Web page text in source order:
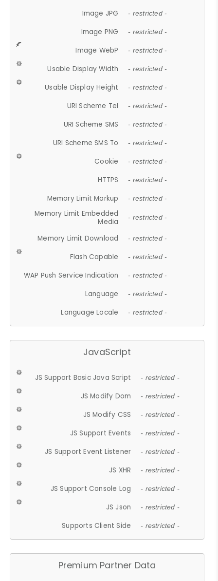
Image JPG - restricted -
Image PNG - restricted -
Image WebP - restricted -
Usable Display Width - restricted -
Usable Display Height - restricted -
URI Scheme Tel - restricted -
URI Scheme SMS - restricted -
URI Scheme SMS To - restricted -
Cookie - restricted -
HTTPS - restricted -
Memory Limit Markup - restricted -
Memory Limit Embedded
Media
- restricted -
Memory Limit Download - restricted -
Flash Capable - restricted -
WAP Push Service Indication - restricted -
Language - restricted -
Language Locale - restricted -
JavaScript
JS Support Basic Java Script - restricted -
JS Modify Dom - restricted -
JS Modify CSS - restricted -
JS Support Events - restricted -
JS Support Event Listener - restricted -
JS XHR - restricted -
JS Support Console Log - restricted -
JS Json - restricted -
Supports Client Side - restricted -
Premium Partner Data